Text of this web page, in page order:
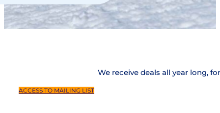
We receive deals all year long,
ACCESS TO MAILING LIST